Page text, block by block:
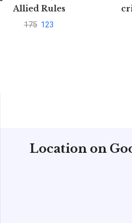
Allied Rules
175 123
Location on